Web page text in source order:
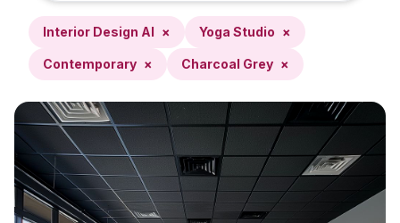
Interior Design AI × Yoga Studio ×
Contemporary × Charcoal Grey ×